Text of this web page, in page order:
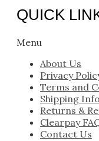
QUICK
Menu
About Us
Privacy
Terms and
Shipping
Returns &
Clearpay
Contact Us